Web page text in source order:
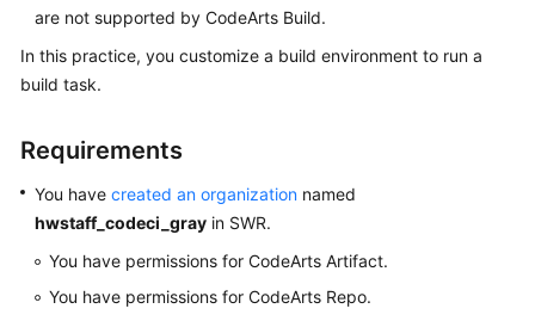
Reference
More
Documents
are not supported by CodeArts Build.
In this practice, you customize a build environment to run a
build task.
Requirements
You have created an organization named
hwstaff_codeci_gray in SWR.
You have permissions for CodeArts Artifact.
You have permissions for CodeArts Repo.